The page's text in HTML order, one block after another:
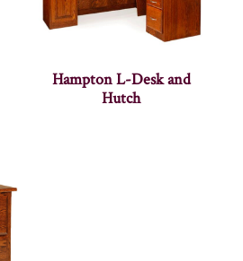
Hampton L-Desk and
Hutch